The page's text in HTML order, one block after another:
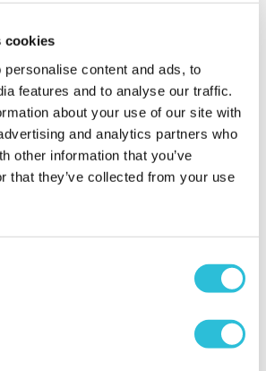
cookies
content and ads, to
features and to analyse our traffic.
about your use of our site with
and analytics partners who
other information that you’ve
that they’ve collected from your use
for an 80th birthday. A
to remember a special occasion.
pleased with such a fine gift.
this product?Birthday gift
what to buy parents for their
momento to mark the
turned out beautifully nad